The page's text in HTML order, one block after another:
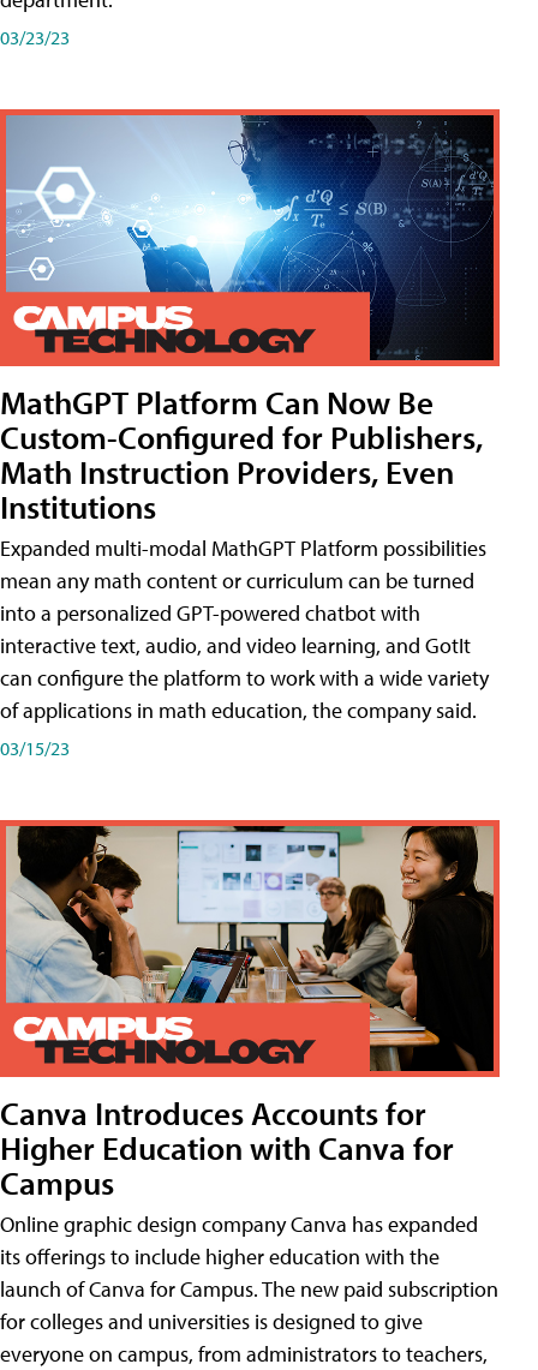
03/23/23
MathGPT Platform Can Now Be
Custom-Configured for Publishers,
Math Instruction Providers, Even
Institutions
Expanded multi-modal MathGPT Platform possibilities
mean any math content or curriculum can be turned
into a personalized GPT-powered chatbot with
interactive text, audio, and video learning, and GotIt
can configure the platform to work with a wide variety
of applications in math education, the company said.
03/15/23
Canva Introduces Accounts for
Higher Education with Canva for
Campus
Online graphic design company Canva has expanded
its offerings to include higher education with the
launch of Canva for Campus. The new paid subscription
for colleges and universities is designed to give
everyone on campus, from administrators to teachers,